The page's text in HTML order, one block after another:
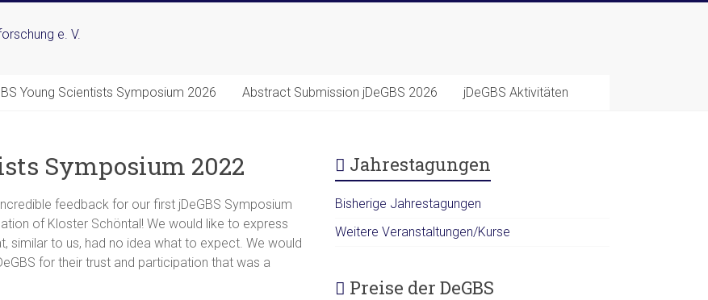
Young Scientists Symposium 2026 Abstract Submission jDeGBS 2026 jDeGBS Aktivitäten
Symposium 2022
feedback for our first jDeGBS Symposium
of Kloster Schöntal! We would like to express
similar to us, had no idea what to expect. We would
for their trust and participation that was a
Jahrestagungen
Bisherige Jahrestagungen
Weitere Veranstaltungen/Kurse
Preise der DeGBS